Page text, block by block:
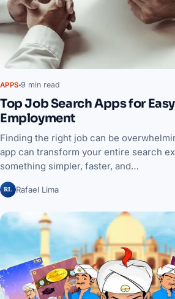
APPS 9 min read
Top Job Search Apps for Easy
Employment
Finding the right job can be
app can transform your entire search
something simpler, faster, and…
RL Rafael Lima